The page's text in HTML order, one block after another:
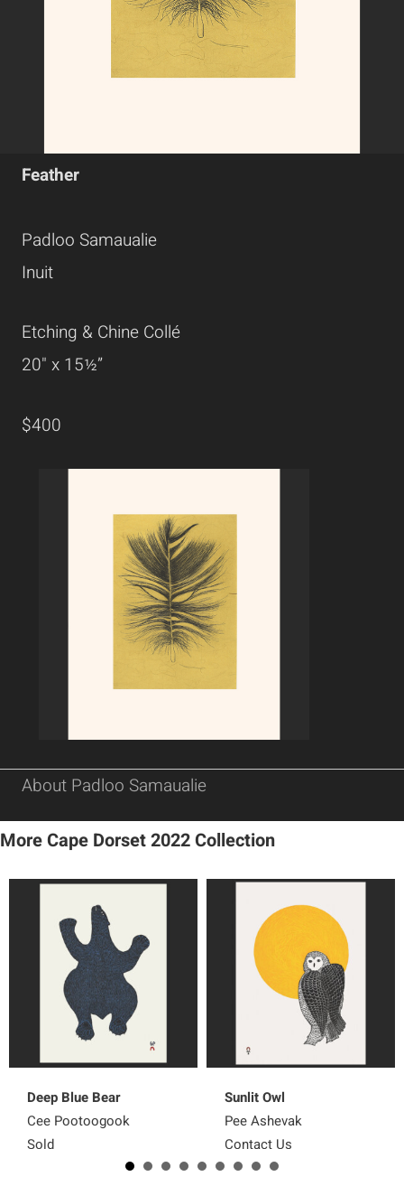
Feather
Padloo Samaualie
Inuit
Etching & Chine Collé
20" x 15½”
$400
About Padloo Samaualie
More Cape Dorset 2022Collection
Deep Blue Bear
Cee Pootoogook
Sold
Sunlit Owl
Pee Ashevak
Contact Us